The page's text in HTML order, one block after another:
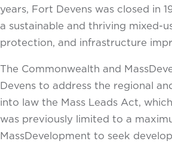
years, Fort Devens was closed in
a sustainable and thriving mixed-
protection, and infrastructure
The Commonwealth and
Devens to address the regional
into law the Mass Leads Act,
was previously limited to a
MassDevelopment to seek